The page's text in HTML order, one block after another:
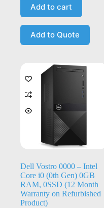
Add to cart
Add to Quote
Dell Vostro 0000 – Intel
Core i0 (0th Gen) 0GB
RAM, 0SSD (12 Month
Warranty on Refurbished
Product)